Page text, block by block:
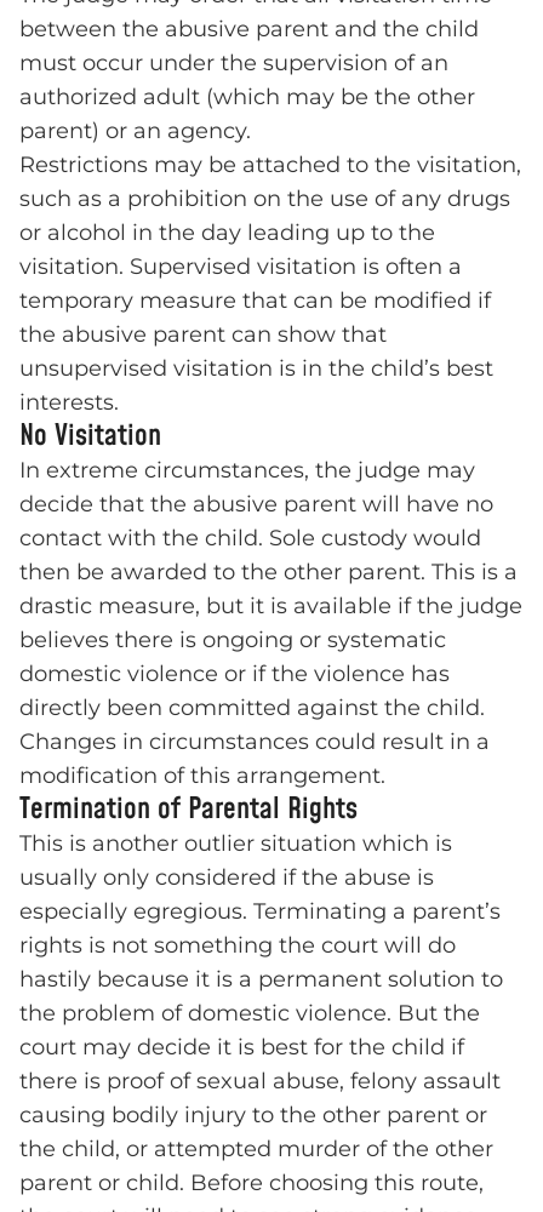
between the abusive parent and the child
must occur under the supervision of an
authorized adult (which may be the other
parent) or an agency.
Restrictions may be attached to the visitation,
such as a prohibition on the use of any drugs
or alcohol in the day leading up to the
visitation. Supervised visitation is often a
temporary measure that can be modified if
the abusive parent can show that
unsupervised visitation is in the child’s best
interests.
No Visitation
In extreme circumstances, the judge may
decide that the abusive parent will have no
contact with the child. Sole custody would
then be awarded to the other parent. This is a
drastic measure, but it is available if the judge
believes there is ongoing or systematic
domestic violence or if the violence has
directly been committed against the child.
Changes in circumstances could result in a
modification of this arrangement.
Termination of Parental Rights
This is another outlier situation which is
usually only considered if the abuse is
especially egregious. Terminating a parent’s
rights is not something the court will do
hastily because it is a permanent solution to
the problem of domestic violence. But the
court may decide it is best for the child if
there is proof of sexual abuse, felony assault
causing bodily injury to the other parent or
the child, or attempted murder of the other
parent or child. Before choosing this route,